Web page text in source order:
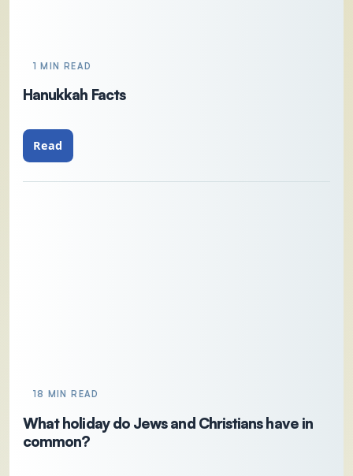
1 MIN READ
Hanukkah Facts
Read
18 MIN READ
What holiday do Jews and Christians have in
common?